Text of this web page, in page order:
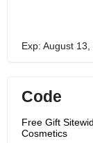
Exp: August 13,
Code
Free Gift
Cosmetics